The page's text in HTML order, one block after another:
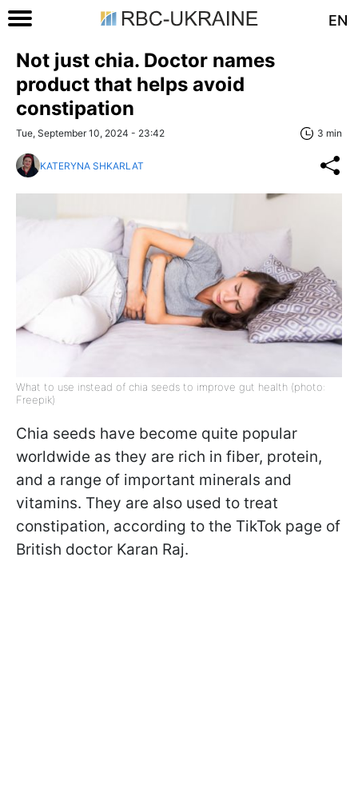
EN
Not just chia. Doctor names
product that helps avoid
constipation
Tue, September 10, 2024 - 23:42 3 min
KATERYNA SHKARLAT
What to use instead of chia seeds to improve gut health (photo:
Freepik)
Chia seeds have become quite popular
worldwide as they are rich in fiber, protein,
and a range of important minerals and
vitamins. They are also used to treat
constipation, according to the TikTok page of
British doctor Karan Raj.